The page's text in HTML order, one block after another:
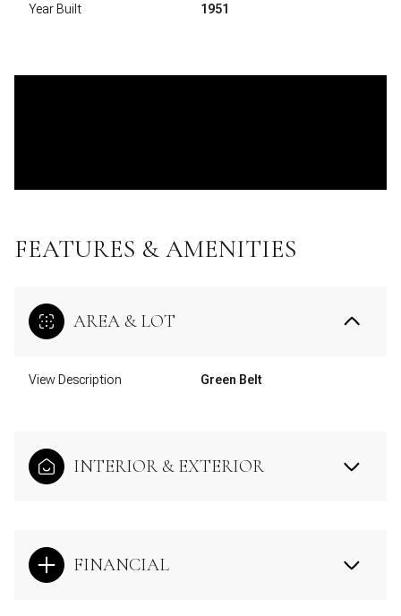
Year Built 1951
FEATURES & AMENITIES
AREA & LOT
View Description Green Belt
INTERIOR & EXTERIOR
FINANCIAL